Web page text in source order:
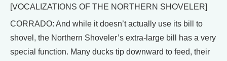
[VOCALIZATIONS OF THE NORTHERN SHOVELER]
CORRADO: And while it doesn’t actually use its bill to
shovel, the Northern Shoveler’s extra-large bill has a very
special function. Many ducks tip downward to feed, their